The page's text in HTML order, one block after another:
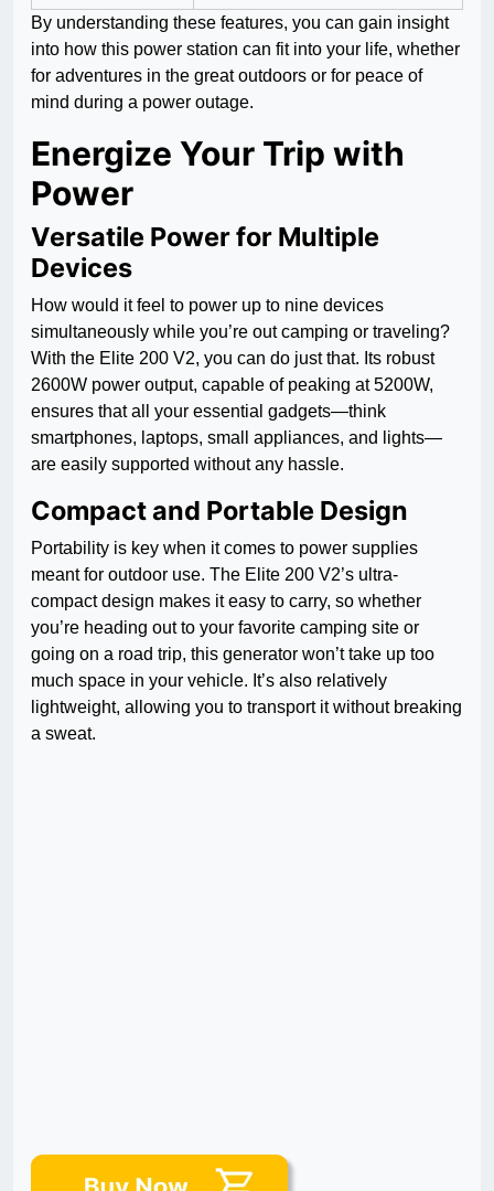
By understanding these features, you can gain insight
into how this power station can fit into your life, whether
for adventures in the great outdoors or for peace of
mind during a power outage.
Energize Your Trip with
Power
Versatile Power for Multiple
Devices
How would it feel to power up to nine devices
simultaneously while you’re out camping or traveling?
With the Elite 200 V2, you can do just that. Its robust
2600W power output, capable of peaking at 5200W,
ensures that all your essential gadgets—think
smartphones, laptops, small appliances, and lights—
are easily supported without any hassle.
Compact and Portable Design
Portability is key when it comes to power supplies
meant for outdoor use. The Elite 200 V2’s ultra-
compact design makes it easy to carry, so whether
you’re heading out to your favorite camping site or
going on a road trip, this generator won’t take up too
much space in your vehicle. It’s also relatively
lightweight, allowing you to transport it without breaking
a sweat.